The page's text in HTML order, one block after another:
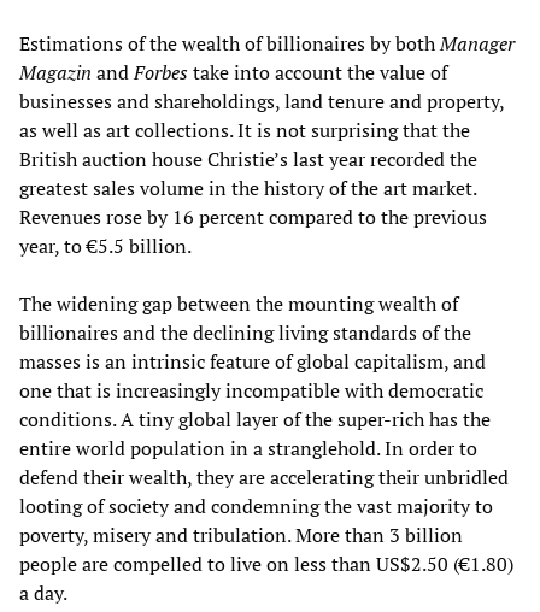
Estimations of the wealth of billionaires by bothManager
Magazin andForbestake into account the value of
businesses and shareholdings, land tenure and property,
as well as art collections. It is not surprising that the
British auction house Christie’s last year recorded the
greatest sales volume in the history of the art market.
Revenues rose by 16 percent compared to the previous
year, to €5.5 billion.
The widening gap between the mounting wealth of
billionaires and the declining living standards of the
masses is an intrinsic feature of global capitalism, and
one that is increasingly incompatible with democratic
conditions. A tiny global layer of the super-rich has the
entire world population in a stranglehold. In order to
defend their wealth, they are accelerating their unbridled
looting of society and condemning the vast majority to
poverty, misery and tribulation. More than 3 billion
people are compelled to live on less than US$2.50 (€1.80)
a day.